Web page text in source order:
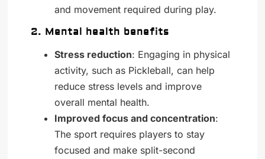
and movement required during play.
2. Mental health benefits
Stress reduction: Engaging in physical
activity, such as Pickleball, can help
reduce stress levels and improve
overall mental health.
Improved focus and concentration:
The sport requires players to stay
focused and make split-second